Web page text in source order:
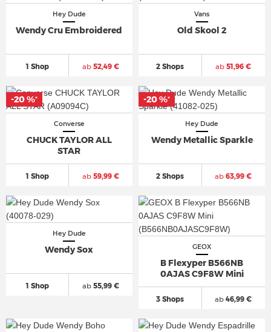
Hey Dude
Wendy Cru Embroidered
1 Shop ab52,49 €
Vans
Old Skool 2
2 Shops ab 51,96 €
Converse
CHUCK TAYLOR ALL
STAR
1 Shop ab59,99 €
-20 %*
Hey Dude
Wendy Metallic Sparkle
2 Shops ab 63,99 €
-20 %*
Hey Dude
Wendy Sox
1 Shop ab55,99 €
GEOX
B Flexyper B566NB
0AJAS C9F8W Mini
3 Shops ab 46,99 €